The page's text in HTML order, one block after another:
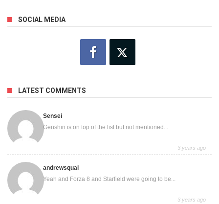
SOCIAL MEDIA
LATEST COMMENTS
Sensei
Genshin is on top of the list but not mentioned...
3 years ago
andrewsqual
Yeah and Forza 8 and Starfield were going to be...
3 years ago